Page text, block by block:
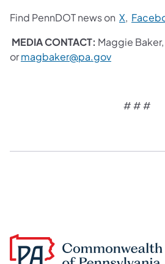
Find PennDOT news on X,
MEDIA CONTACT: Maggie
ormagbaker@pa.gov
# # #